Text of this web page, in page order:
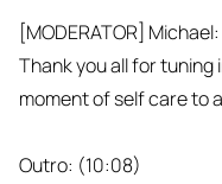
[MODERATOR]
Thank you all for tuning
moment of self care to
Outro: (10:08)